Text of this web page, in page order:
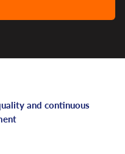
and continuous